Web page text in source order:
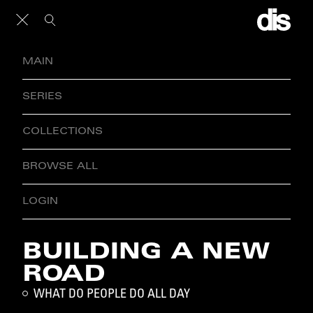
MAIN
SERIES
COLLECTIONS
BROWSE ALL
LOGIN
BUILDING A NEW
ROAD
WHAT DO PEOPLE DO ALL DAY